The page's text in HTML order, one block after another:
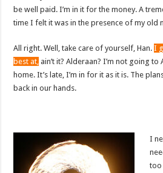
be well paid. I’m in it for the money. A
time I felt it was in the presence of my old
All right. Well, take care of yourself, Han.I
best at, ain’t it? Alderaan? I’m not going
home. It’s late, I’m in for it as it is. The
back in our hands.
I
too